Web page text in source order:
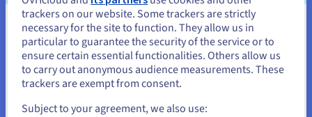
performance, fast load times, and better reliability for your
site – even during traffic spikes. Virtual private servers are the
ideal solution for production applications and sites, offering
the stability and speed users demand.
Cost-effective scaling
Start small, then upgrade your plan when you need more
You seem to be located in United
States
If you want to order from United States, you'll need to browse
and create an account on the appropriate website.
trackers on our website. Some trackers are strictly
necessary for the site to function. They allow us in
particular to guarantee the security of the service or to
ensure certain essential functionalities. Others allow us
to carry out anonymous audience measurements. These
trackers are exempt from consent.
Subject to your agreement, we also use: